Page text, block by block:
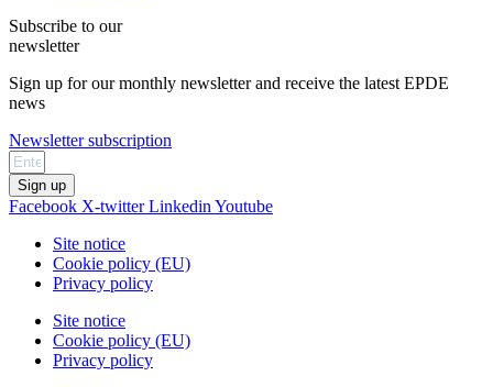
Subscribe to our
newsletter
Sign up for our monthly newsletter and receive the latest EPDE
news
Newsletter subscription
Sign up
Facebook X-twitter Linkedin Youtube
Site notice
Cookie policy (EU)
Privacy policy
Site notice
Cookie policy (EU)
Privacy policy